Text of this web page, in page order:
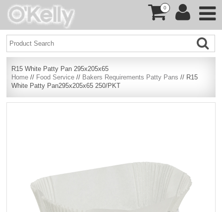
0
R15 White Patty Pan 295x205x65
Home // Food Service // Bakers Requirements Patty Pans // R15
White Patty Pan295x205x65 250/PKT